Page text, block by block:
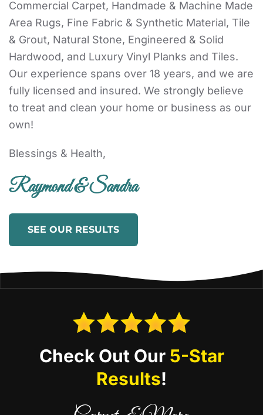
Commercial Carpet, Handmade & Machine Made
Area Rugs, Fine Fabric & Synthetic Material, Tile
& Grout, Natural Stone, Engineered & Solid
Hardwood, and Luxury Vinyl Planks and Tiles.
Our experience spans over 18 years, and we are
fully licensed and insured. We strongly believe
to treat and clean your home or business as our
own!
Blessings & Health,
Raymond & Sandra
SEE OUR RESULTS
Check Out Our 5-Star
Results!